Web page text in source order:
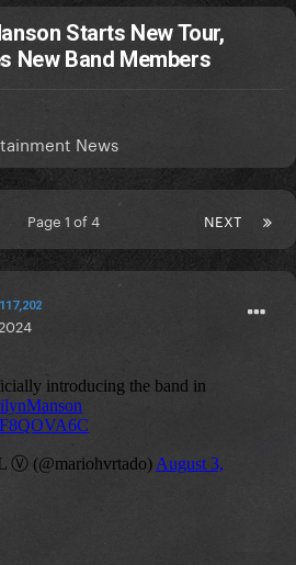
Starts New Tour,
New Band Members
News
NEXT
Page 1 of 4
117,202